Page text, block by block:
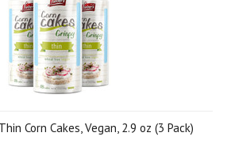
Corn Cakes, Vegan, 2.9 oz (3 Pack)